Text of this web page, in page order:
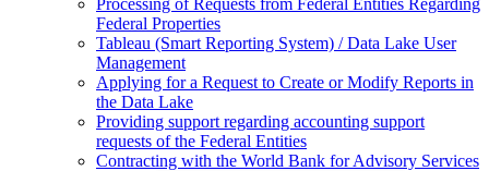
Processing of Requests from Federal Entities Regarding
Federal Properties
Tableau (Smart Reporting System) / Data Lake User
Management
Applying for a Request to Create or Modify Reports in
the Data Lake
Providing support regarding accounting support
requests of the Federal Entities
Contracting with the World Bank for Advisory Services